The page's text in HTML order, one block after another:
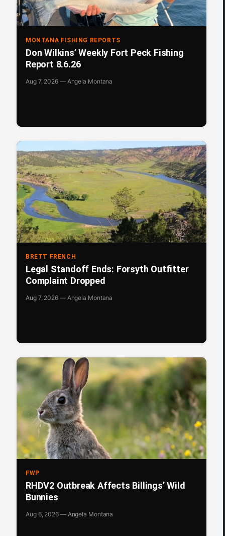
MONTANA FISHING REPORTS
Don Wilkins’ Weekly Fort Peck Fishing
Report 8.6.26
Aug 7, 2026 — Angela Montana
BRETT FRENCH
Legal Standoff Ends: Forsyth Outfitter
Complaint Dropped
Aug 7, 2026 — Angela Montana
FWP
RHDV2 Outbreak Affects Billings’ Wild
Bunnies
Aug 6, 2026 — Angela Montana